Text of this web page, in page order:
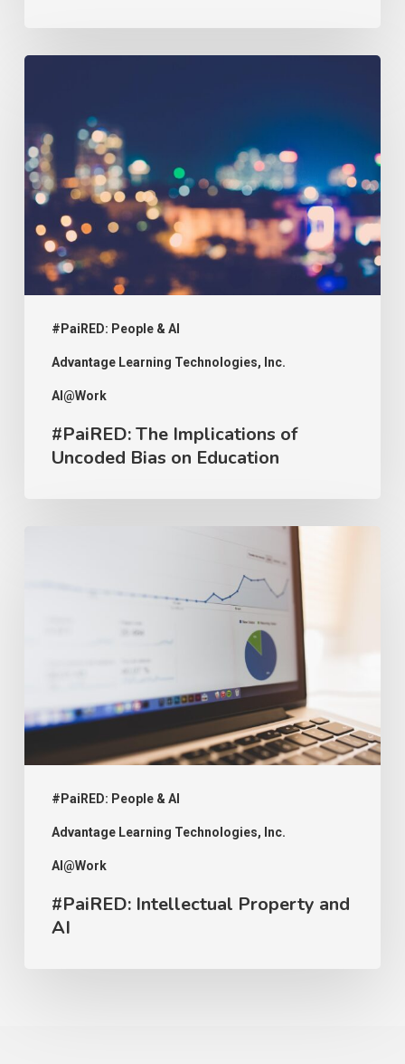
#PaiRED: People & AI
Advantage Learning Technologies, Inc.
AI@Work
Implications
of
Uncoded
on
Education
#PaiRED: The Implications of
Uncoded Bias on Education
#PaiRED: People & AI
Advantage Learning Technologies, Inc.
AI@Work
#PaiRED: Intellectual Property and
AI